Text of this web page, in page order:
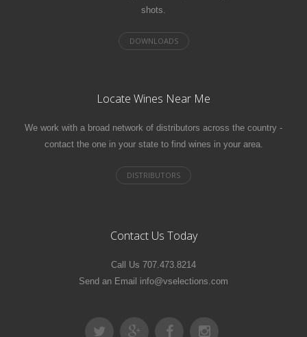
shots.
Locate Wines Near Me
We work with a broad network of distributors across the country -
contact the one in your state to find wines in your area.
Contact Us Today
Call Us 707.473.8214
Send an Email info@vselections.com